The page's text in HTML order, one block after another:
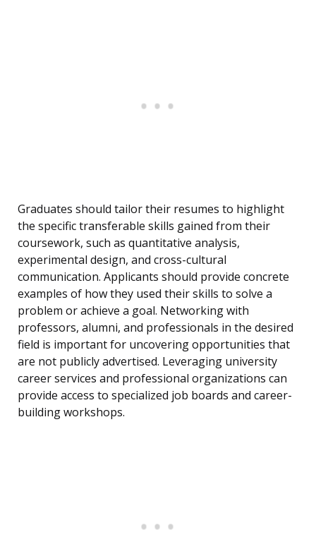
Graduates should tailor their resumes to highlight
the specific transferable skills gained from their
coursework, such as quantitative analysis,
experimental design, and cross-cultural
communication. Applicants should provide concrete
examples of how they used their skills to solve a
problem or achieve a goal. Networking with
professors, alumni, and professionals in the desired
field is important for uncovering opportunities that
are not publicly advertised. Leveraging university
career services and professional organizations can
provide access to specialized job boards and career-
building workshops.